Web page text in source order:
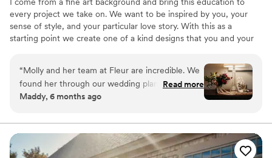
every project we take on. We want to be inspired by you, your
sense of style, and your particular love story. With this as a
starting point we create one of a kind designs that you and your
“Molly and her team at Fleur are incredible. We
found her through our wedding planner and we
are so glad! Molly listened to what we wanted
normally part of wedding decor, lots of
greenery, little to no white, and lots of
eccentric, asymmetrical shapes. She used her
Read more
Maddy, 6 months ago